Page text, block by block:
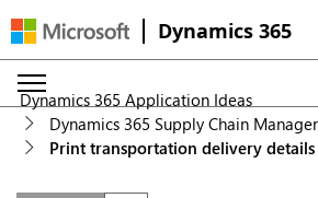
Dynamics 365
Dynamics 365 Application Ideas
Dynamics 365 Supply Chain
Print transportation delivery